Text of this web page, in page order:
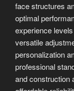
face structures
optimal
experience
versatile
personalization
professional
and construction